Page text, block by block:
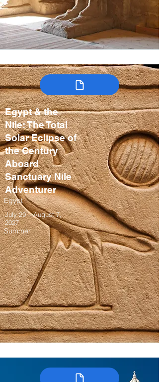
Egypt & the
Nile: The Total
Solar Eclipse of
the Century
Aboard
Sanctuary Nile
Adventurer
Egypt
July 29 – August 7,
2027
Summer